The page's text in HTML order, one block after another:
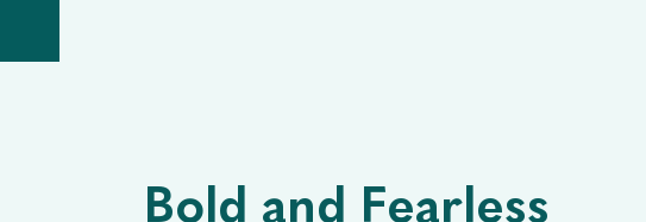
Bold and Fearless